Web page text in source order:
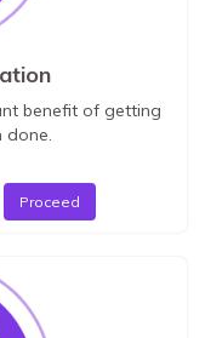
benefit of getting
done.
Proceed